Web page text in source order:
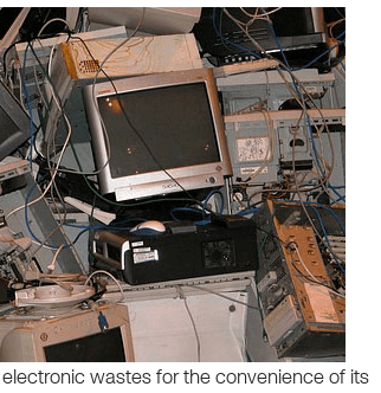
wastes for the convenience of its